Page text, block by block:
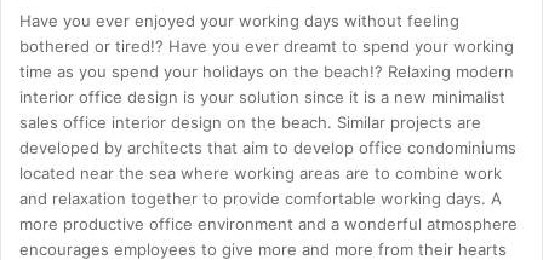
Have you ever enjoyed your working days without feeling
bothered or tired!? Have you ever dreamt to spend your working
time as you spend your holidays on the beach!? Relaxing modern
interior office design is your solution since it is a new minimalist
sales office interior design on the beach. Similar projects are
developed by architects that aim to develop office condominiums
located near the sea where working areas are to combine work
and relaxation together to provide comfortable working days. A
more productive office environment and a wonderful atmosphere
encourages employees to give more and more from their hearts